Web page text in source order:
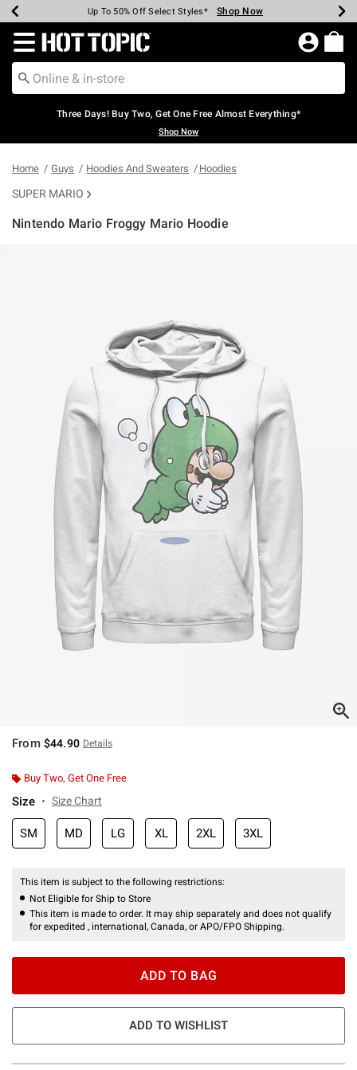
Earn Hot Cash Every $40 Spent* Shop Now
Up To 50% Off Select Styles* Shop Now
Up To 40% Off Backpacks* Shop Now
Up To 60% Off Clearance* Shop Now
Free Pickup In-Store* Shop Now
Free Shipping Over $75* Shop Now
Redirect to Hot Topic Home Page
Three Days! Buy Two, Get One Free Almost Everything*
Shop Now
Home Guys Hoodies And Sweaters Hoodies
SUPER MARIO
Nintendo Mario Froggy Mario Hoodie
From $44.90 Details
Buy Two, Get One Free
Size Size Chart
SM MD LG XL 2XL 3XL
This item is subject to the following restrictions:
Not Eligible for Ship to Store
This item is made to order. It may ship separately and does not qualify
for expedited , international, Canada, or APO/FPO Shipping.
ADD TO BAG
ADD TO WISHLIST